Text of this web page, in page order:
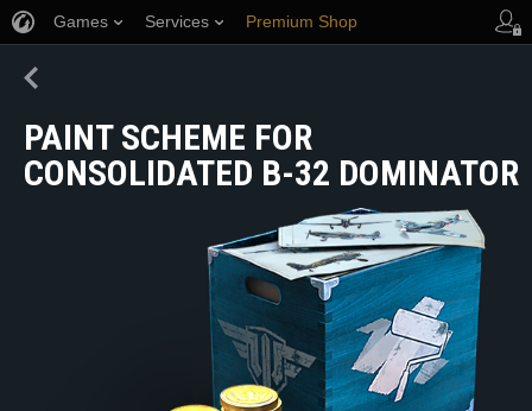
Games Services Premium Shop
PAINT SCHEME FOR
CONSOLIDATED B-32 DOMINATOR